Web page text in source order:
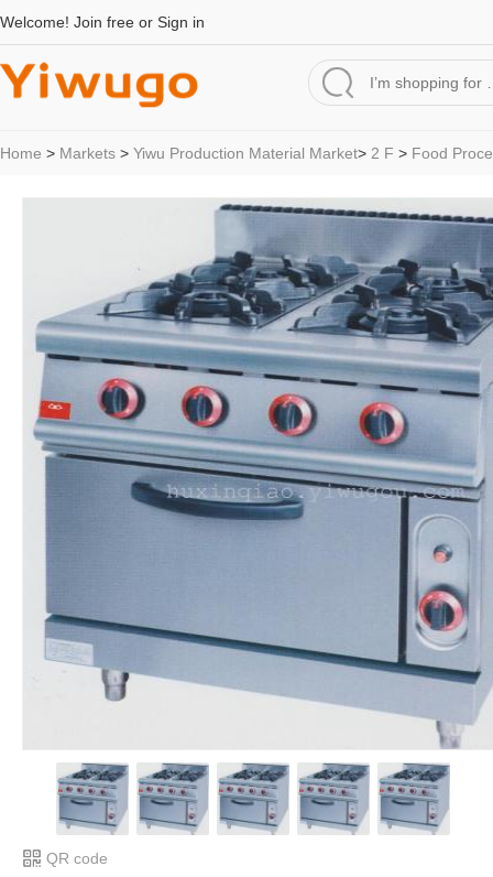
Welcome! Join free or Sign in
Home > Markets > Yiwu Production Material Market> 2 F > Food
QR code